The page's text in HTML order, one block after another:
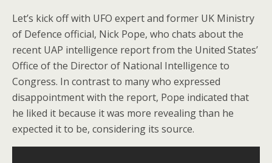
Let’s kick off with UFO expert and former UK Ministry
of Defence official, Nick Pope, who chats about the
recent UAP intelligence report from the United States’
Office of the Director of National Intelligence to
Congress. In contrast to many who expressed
disappointment with the report, Pope indicated that
he liked it because it was more revealing than he
expected it to be, considering its source.